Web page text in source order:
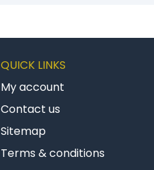
QUICK LINKS
My account
Contact us
Sitemap
Terms & conditions